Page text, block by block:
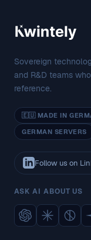
Sovereign
and R&D teams
reference.
🇪🇺 MADE IN
GERMAN SERVERS
Follow us on
ASK AI ABOUT US